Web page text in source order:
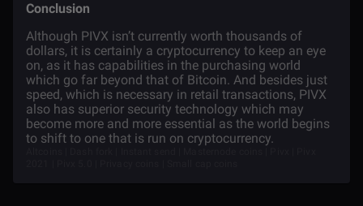
Conclusion
Although PIVX isn’t currently worth thousands of
dollars, it is certainly a cryptocurrency to keep an eye
on, as it has capabilities in the purchasing world
which go far beyond that of Bitcoin. And besides just
speed, which is necessary in retail transactions, PIVX
also has superior security technology which may
become more and more essential as the world begins
to shift to one that is run on cryptocurrency.